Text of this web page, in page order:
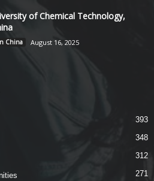
of Chemical Technology,
China August 16, 2025
393
348
312
271